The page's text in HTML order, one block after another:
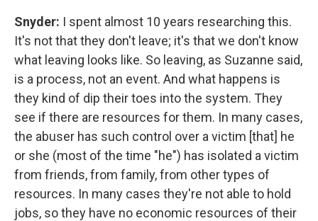
Snyder: I spent almost 10 years researching this.
It's not that they don't leave; it's that we don't know
what leaving looks like. So leaving, as Suzanne said,
is a process, not an event. And what happens is
they kind of dip their toes into the system. They
see if there are resources for them. In many cases,
the abuser has such control over a victim [that] he
or she (most of the time "he") has isolated a victim
from friends, from family, from other types of
resources. In many cases they're not able to hold
jobs, so they have no economic resources of their